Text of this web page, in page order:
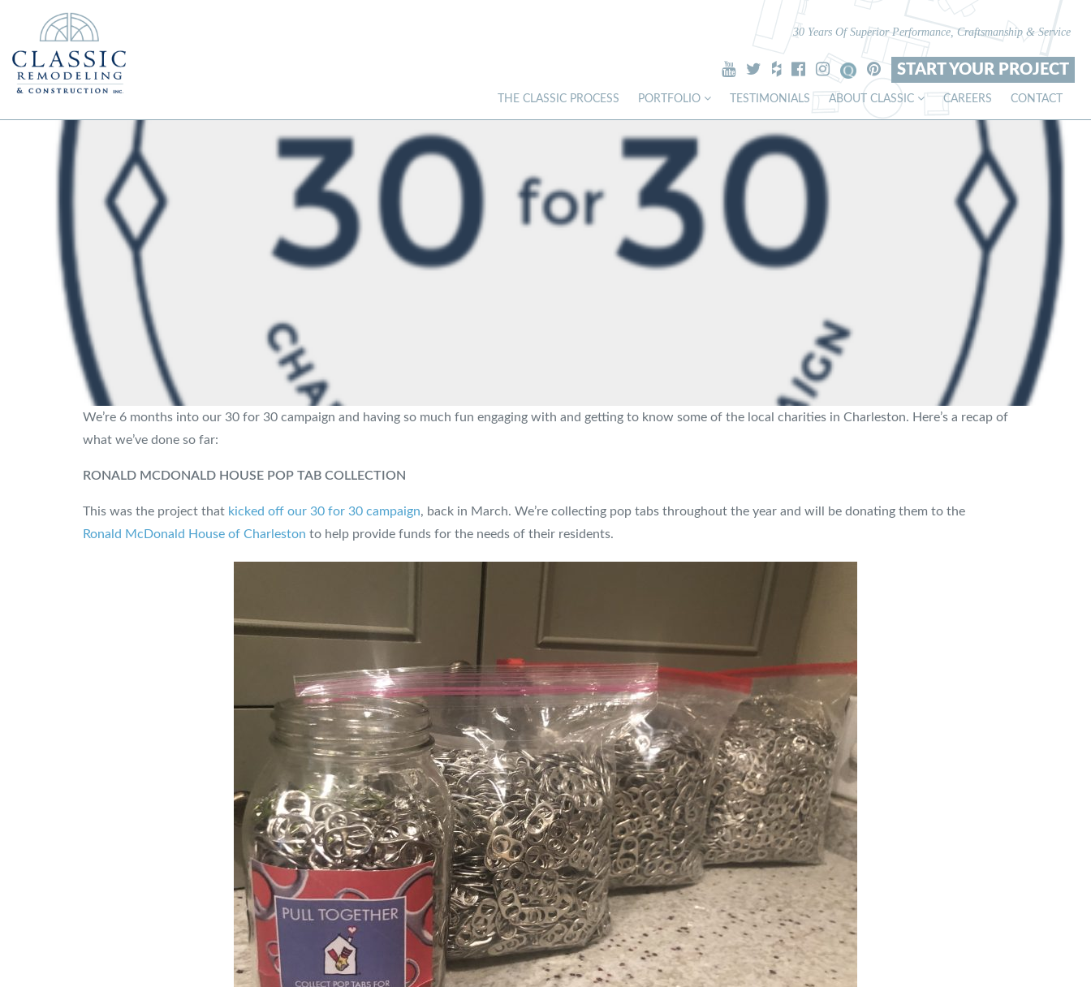
30 Years Of Superior Performance, Craftsmanship & Service
START YOUR PROJECT
THE CLASSIC PROCESS PORTFOLIO TESTIMONIALS ABOUT CLASSIC CAREERS CONTACT
We’re 6 months into our 30 for 30 campaign and having so much fun engaging with and getting to know some of the local charities in Charleston. Here’s a recap of
what we’ve done so far:
RONALD MCDONALD HOUSE POP TAB COLLECTION
This was the project that kicked off our 30 for 30 campaign, back in March. We’re collecting pop tabs throughout the year and will be donating them to the
Ronald McDonald House of Charleston to help provide funds for the needs of their residents.